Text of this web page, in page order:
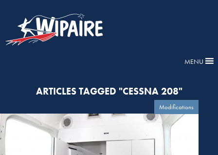
MENU
ARTICLES TAGGED "CESSNA 208"
Modifications